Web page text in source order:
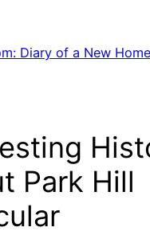
Diary of a New Home
Park Hill